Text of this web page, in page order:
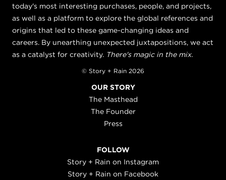
today's most interesting purchases, people, and projects,
as well as a platform to explore the global references and
origins that led to these game-changing ideas and
careers. By unearthing unexpected juxtapositions, we act
as a catalyst for creativity. There's magic in the mix.
© Story + Rain 2026
OUR STORY
The Masthead
The Founder
Press
FOLLOW
Story + Rain on Instagram
Story + Rain on Facebook